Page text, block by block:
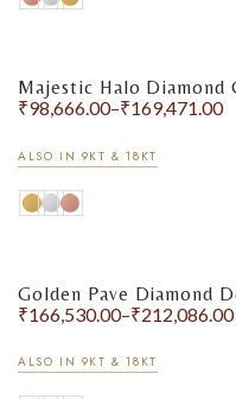
Majestic Halo
₹98,666.00–₹169,471.00
ALSO IN 9KT & 18KT
Golden Pave Diamond
₹166,530.00–₹212,086.00
ALSO IN 9KT & 18KT